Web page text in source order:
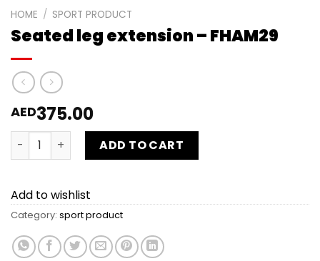
HOME / SPORT PRODUCT
Seated leg extension – FHAM29
AED375.00
Seated leg extension - FHAM29 quantity
ADD TO CART
Add to wishlist
Category: sport product